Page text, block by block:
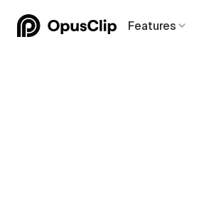
Features